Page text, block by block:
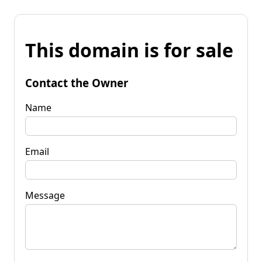
This domain is for sale
Contact the Owner
Name
Email
Message